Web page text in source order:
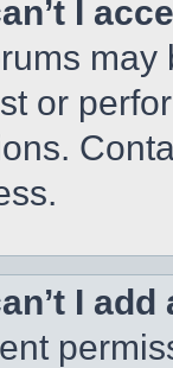
I
may
or
I